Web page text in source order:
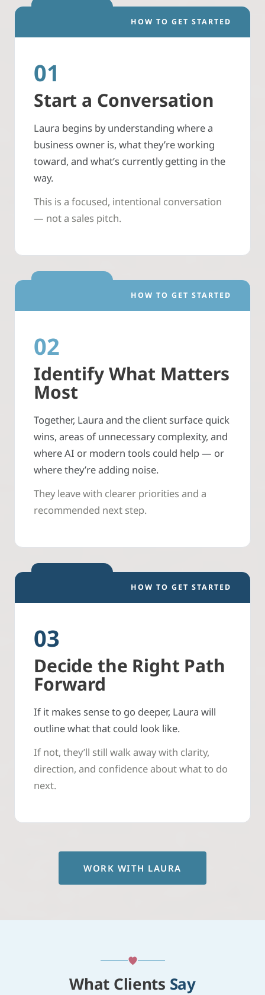
HOW TO GET STARTED
01
Start a Conversation
Laura begins by understanding where a
business owner is, what they’re working
toward, and what’s currently getting in the
way.
This is a focused, intentional conversation
— not a sales pitch.
HOW TO GET STARTED
02
Identify What Matters
Most
Together, Laura and the client surface quick
wins, areas of unnecessary complexity, and
where AI or modern tools could help — or
where they’re adding noise.
They leave with clearer priorities and a
recommended next step.
HOW TO GET STARTED
03
Decide the Right Path
Forward
If it makes sense to go deeper, Laura will
outline what that could look like.
If not, they’ll still walk away with clarity,
direction, and confidence about what to do
next.
WORK WITH LAURA
What Clients Say